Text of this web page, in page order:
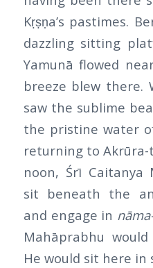
Kṛṣṇa’s pastimes.
dazzling sitting
Yamunā flowed
breeze blew there.
saw the sublime
the pristine water
returning to
noon, Śrī Caitanya
sit beneath the
and engage in
Mahāprabhu
He would sit here in